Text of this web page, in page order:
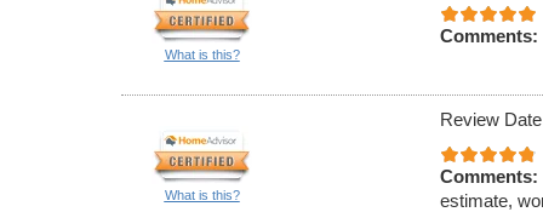
What is this?
Comments:
What is this?
Review
Comments:
estimate,